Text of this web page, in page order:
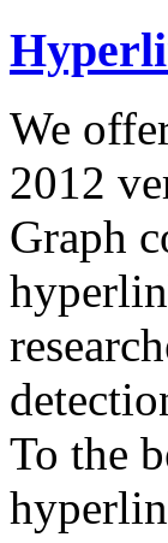
We
2012
Graph
To the